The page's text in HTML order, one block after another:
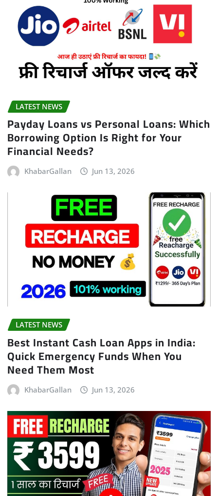
LATEST NEWS
Payday Loans vs Personal Loans: Which
Borrowing Option Is Right for Your
Financial Needs?
KhabarGallan Jun 13, 2026
LATEST NEWS
Best Instant Cash Loan Apps in India:
Quick Emergency Funds When You
Need Them Most
KhabarGallan Jun 13, 2026